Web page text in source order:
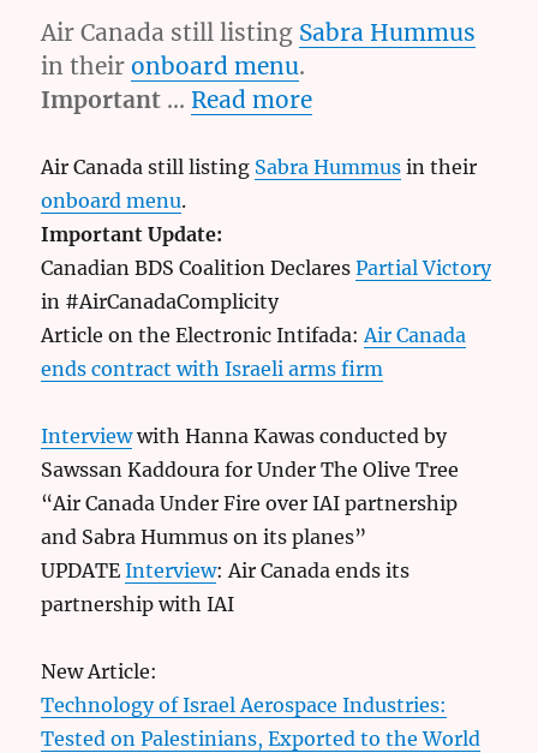
Air Canada still listing Sabra Hummus
in theironboard menu.
Important …Read more
Air Canada still listing Sabra Hummus in their
onboard menu.
Important Update:
Canadian BDS Coalition DeclaresPartial Victory
in #AirCanadaComplicity
Article on the Electronic Intifada:Air Canada
ends contract with Israeli arms firm
Interviewwith Hanna Kawas conducted by
Sawssan Kaddoura for Under The Olive Tree
“Air Canada Under Fire over IAI partnership
and Sabra Hummus on its planes”
UPDATEInterview: Air Canada ends its
partnership with IAI
New Article:
Technology of Israel Aerospace Industries:
Tested on Palestinians, Exported to the World